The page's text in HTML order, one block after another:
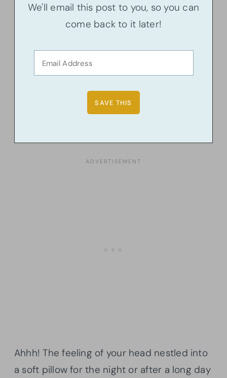
We'll email this post to you, so you can
come back to it later!
Ahhh! The feeling of your head nestled into
a soft pillow for the night or after a long day